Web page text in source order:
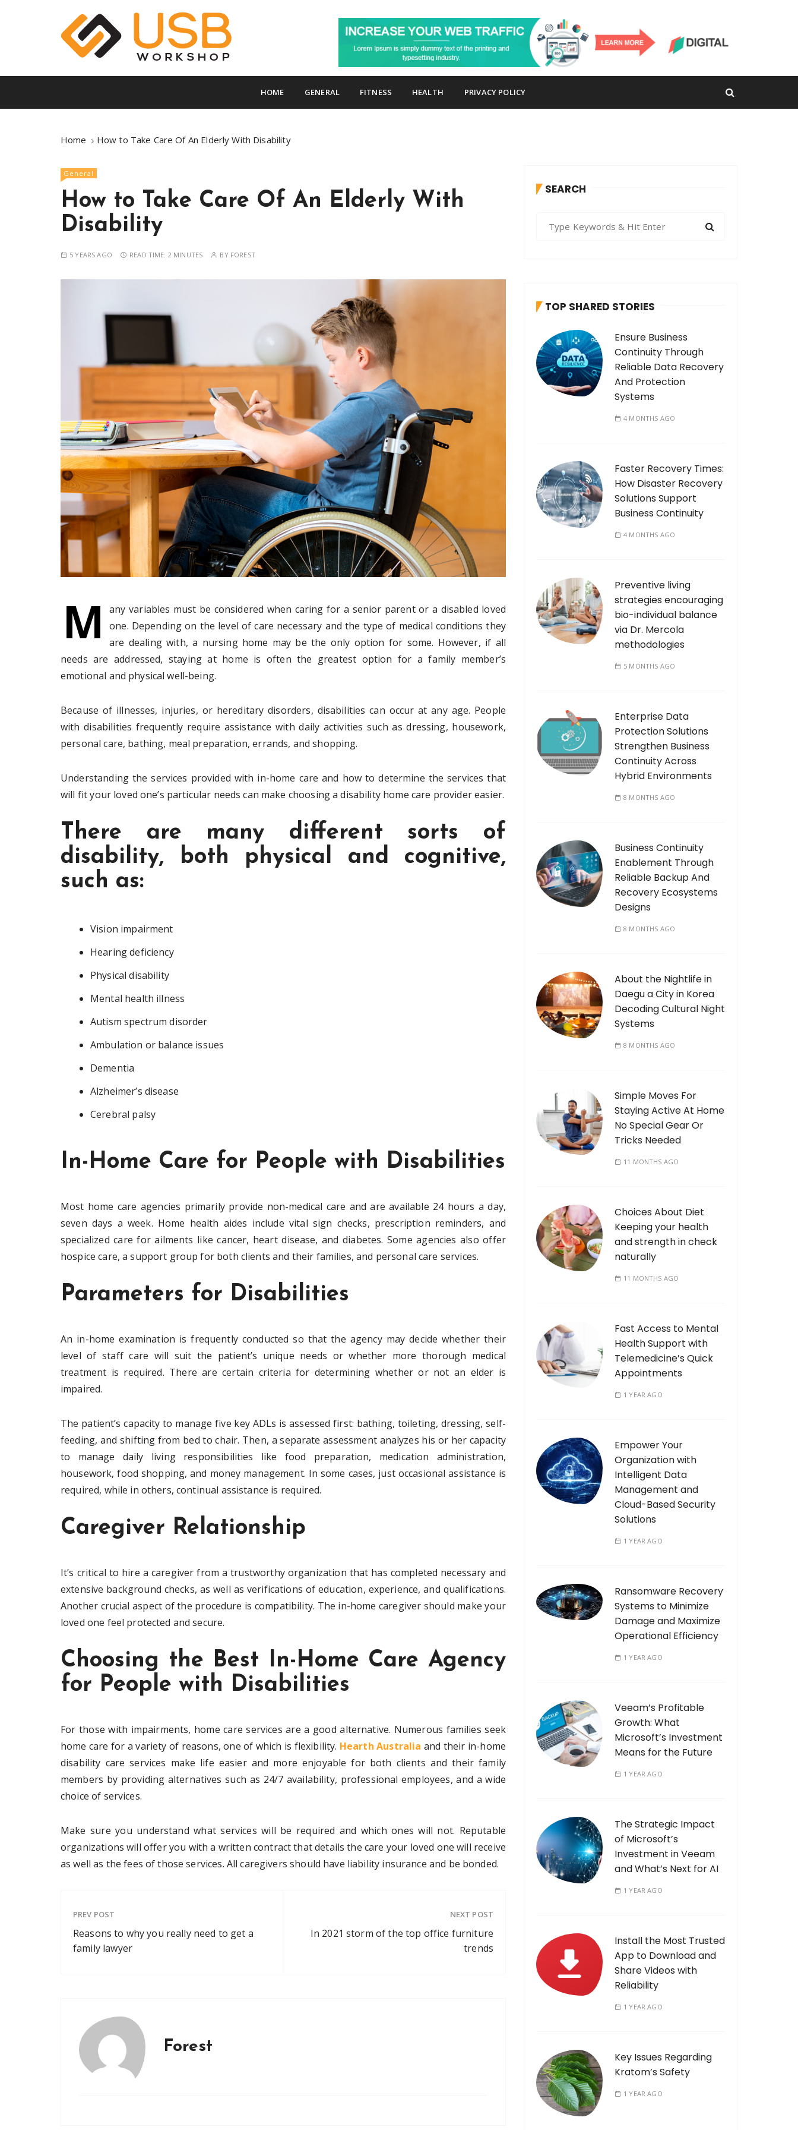
o
Usb Workshop
HOME GENERAL FITNESS HEALTH PRIVACY POLICY
Home How to Take Care Of An Elderly With Disability
General
How to Take Care Of An Elderly With
Disability
5 YEARS AGO READ TIME: 2 MINUTES BY FOREST
M
any variables must be considered when caring for a senior parent or a disabled loved
one. Depending on the level of care necessary and the type of medical conditions they
are dealing with, a nursing home may be the only option for some. However, if all
needs are addressed, staying at home is often the greatest option for a family member’s
emotional and physical well-being.
Because of illnesses, injuries, or hereditary disorders, disabilities can occur at any age. People
with disabilities frequently require assistance with daily activities such as dressing, housework,
personal care, bathing, meal preparation, errands, and shopping.
Understanding the services provided with in-home care and how to determine the services that
will fit your loved one’s particular needs can make choosing a disability home care provider easier.
There are many different sorts of
disability, both physical and cognitive,
such as:
Vision impairment
Hearing deficiency
Physical disability
Mental health illness
Autism spectrum disorder
Ambulation or balance issues
Dementia
Alzheimer’s disease
Cerebral palsy
In-Home Care for People with Disabilities
Most home care agencies primarily provide non-medical care and are available 24 hours a day,
seven days a week. Home health aides include vital sign checks, prescription reminders, and
specialized care for ailments like cancer, heart disease, and diabetes. Some agencies also offer
hospice care, a support group for both clients and their families, and personal care services.
Parameters for Disabilities
An in-home examination is frequently conducted so that the agency may decide whether their
level of staff care will suit the patient’s unique needs or whether more thorough medical
treatment is required. There are certain criteria for determining whether or not an elder is
impaired.
The patient’s capacity to manage five key ADLs is assessed first: bathing, toileting, dressing, self-
feeding, and shifting from bed to chair. Then, a separate assessment analyzes his or her capacity
to manage daily living responsibilities like food preparation, medication administration,
housework, food shopping, and money management. In some cases, just occasional assistance is
required, while in others, continual assistance is required.
Caregiver Relationship
It’s critical to hire a caregiver from a trustworthy organization that has completed necessary and
extensive background checks, as well as verifications of education, experience, and qualifications.
Another crucial aspect of the procedure is compatibility. The in-home caregiver should make your
loved one feel protected and secure.
Choosing the Best In-Home Care Agency
for People with Disabilities
For those with impairments, home care services are a good alternative. Numerous families seek
home care for a variety of reasons, one of which is flexibility. Hearth Australia and their in-home
disability care services make life easier and more enjoyable for both clients and their family
members by providing alternatives such as 24/7 availability, professional employees, and a wide
choice of services.
Make sure you understand what services will be required and which ones will not. Reputable
organizations will offer you with a written contract that details the care your loved one will receive
as well as the fees of those services. All caregivers should have liability insurance and be bonded.
PREV POST
Reasons to why you really need to get a
family lawyer
NEXT POST
In 2021 storm of the top office furniture
trends
Forest
SEARCH
f
:
TOP SHARED STORIES
Ensure Business
Continuity Through
Reliable Data Recovery
And Protection
Systems
4 MONTHS AGO
Faster Recovery Times:
How Disaster Recovery
Solutions Support
Business Continuity
4 MONTHS AGO
Preventive living
strategies encouraging
bio-individual balance
via Dr. Mercola
methodologies
5 MONTHS AGO
Enterprise Data
Protection Solutions
Strengthen Business
Continuity Across
Hybrid Environments
8 MONTHS AGO
Business Continuity
Enablement Through
Reliable Backup And
Recovery Ecosystems
Designs
8 MONTHS AGO
About the Nightlife in
Daegu a City in Korea
Decoding Cultural Night
Systems
8 MONTHS AGO
Simple Moves For
Staying Active At Home
No Special Gear Or
Tricks Needed
11 MONTHS AGO
Choices About Diet
Keeping your health
and strength in check
naturally
11 MONTHS AGO
Fast Access to Mental
Health Support with
Telemedicine’s Quick
Appointments
1 YEAR AGO
Empower Your
Organization with
Intelligent Data
Management and
Cloud-Based Security
Solutions
1 YEAR AGO
Ransomware Recovery
Systems to Minimize
Damage and Maximize
Operational Efficiency
1 YEAR AGO
Veeam’s Profitable
Growth: What
Microsoft’s Investment
Means for the Future
1 YEAR AGO
The Strategic Impact
of Microsoft’s
Investment in Veeam
and What’s Next for AI
1 YEAR AGO
Install the Most Trusted
App to Download and
Share Videos with
Reliability
1 YEAR AGO
Key Issues Regarding
Kratom’s Safety
1 YEAR AGO